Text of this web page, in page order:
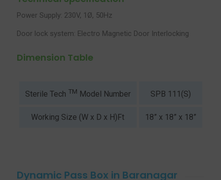
Power Supply: 230V, 1Ø, 50Hz
Door lock system: Electro Magnetic Door Interlocking
Dimension Table
Sterile Tech TM Model Number SPB 111(S)
Working Size (W x D x H)Ft 18” x 18” x 18”
Dynamic Pass Box in Baranagar